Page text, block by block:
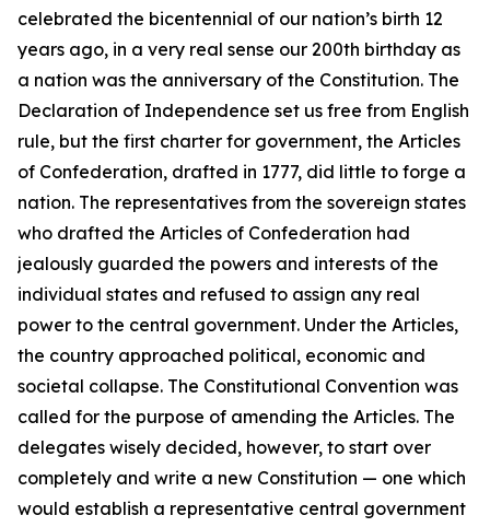
celebrated the bicentennial of our nation’s birth 12
years ago, in a very real sense our 200th birthday as
a nation was the anniversary of the Constitution. The
Declaration of Independence set us free from English
rule, but the first charter for government, the Articles
of Confederation, drafted in 1777, did little to forge a
nation. The representatives from the sovereign states
who drafted the Articles of Confederation had
jealously guarded the powers and interests of the
individual states and refused to assign any real
power to the central government. Under the Articles,
the country approached political, economic and
societal collapse. The Constitutional Convention was
called for the purpose of amending the Articles. The
delegates wisely decided, however, to start over
completely and write a new Constitution — one which
would establish a representative central government